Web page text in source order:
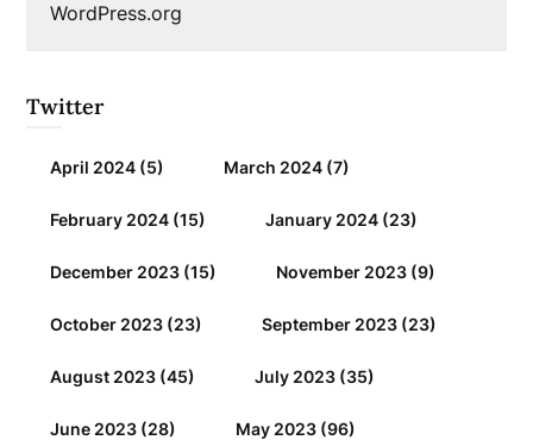
WordPress.org
Twitter
April 2024 (5) March 2024 (7)
February 2024 (15) January 2024 (23)
December 2023 (15) November 2023 (9)
October 2023 (23) September 2023 (23)
August 2023 (45) July 2023 (35)
June 2023 (28) May 2023 (96)